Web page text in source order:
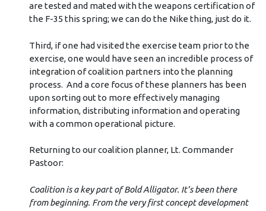
are tested and mated with the weapons certification of
the F-35 this spring; we can do the Nike thing, just do it.
Third, if one had visited the exercise team prior to the
exercise, one would have seen an incredible process of
integration of coalition partners into the planning
process. And a core focus of these planners has been
upon sorting out to more effectively managing
information, distributing information and operating
with a common operational picture.
Returning to our coalition planner, Lt. Commander
Pastoor:
Coalition is a key part of Bold Alligator. It’s been there
from beginning. From the very first concept development